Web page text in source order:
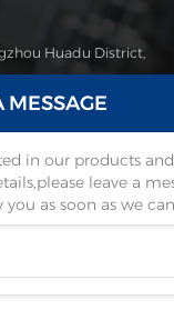
Huadu District,
Posted, Subscribe, And
Think.
MESSAGE
in our products
leave a
as soon as we